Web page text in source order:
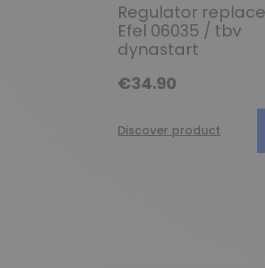
Regulator
Efel 06035 / tbv
dynastart
€34.90
Discover product